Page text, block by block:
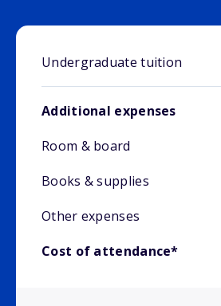
Undergraduate tuition
Additional expenses
Room & board
Books & supplies
Other expenses
Cost of attendance*